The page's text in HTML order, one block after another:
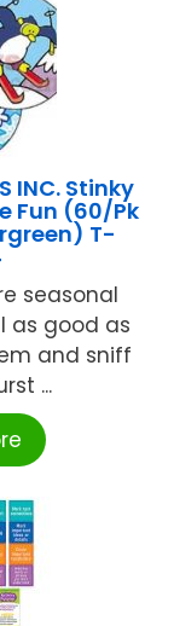
INC. Stinky
Fun (60/Pk
T-
seasonal
as good as
and sniff
...